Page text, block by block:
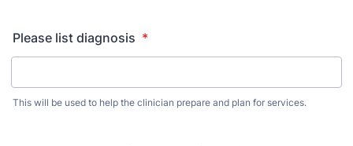
Please list diagnosis *
This will be used to help the clinician prepare and plan for services.